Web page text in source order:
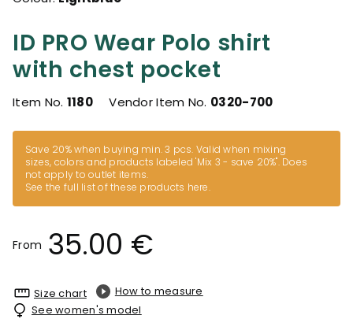
ID PRO Wear Polo shirt
with chest pocket
Item No. 1180 Vendor Item No. 0320-700
Save 20% when buying min. 3 pcs. Valid when mixing
sizes, colors and products labeled 'Mix 3 - save 20%". Does
not apply to outlet items.
See the full list of these products here.
From 35.00 €
Size chart
How to measure
See women's model